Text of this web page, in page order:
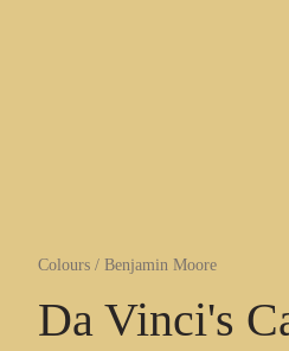
Colours / Benjamin Moore
Da Vinci's